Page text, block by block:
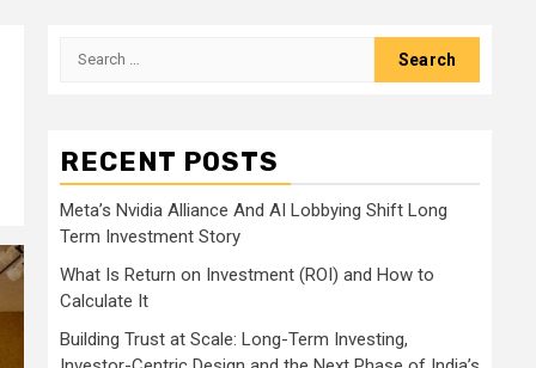
Search
RECENT POSTS
Meta’s Nvidia Alliance And AI Lobbying Shift Long
Term Investment Story
What Is Return on Investment (ROI) and How to
Calculate It
Building Trust at Scale: Long-Term Investing,